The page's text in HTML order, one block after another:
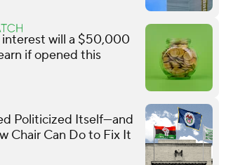
interest will a $50,000
if opened this
Politicized Itself—and
Chair Can Do to Fix It